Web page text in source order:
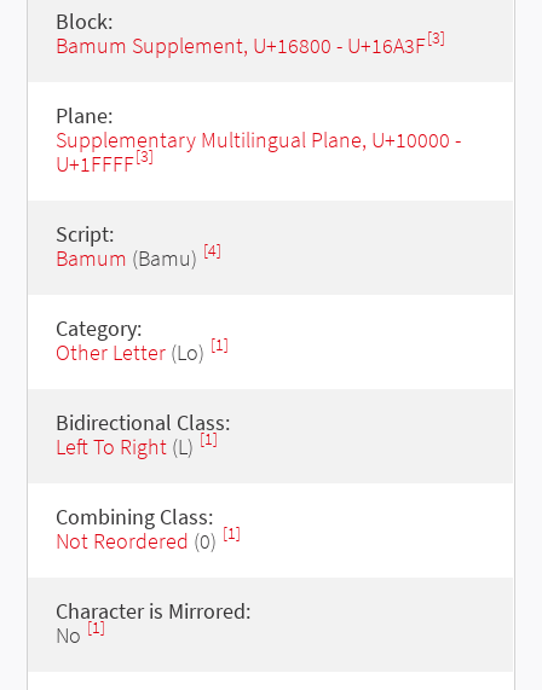
Block:
Bamum Supplement, U+16800 - U+16A3F[3]
Plane:
Supplementary Multilingual Plane, U+10000 -
U+1FFFF[3]
Script:
Bamum (Bamu) [4]
Category:
Other Letter(Lo) [1]
Bidirectional Class:
Left To Right(L) [1]
Combining Class:
Not Reordered (0) [1]
Character is Mirrored:
No [1]